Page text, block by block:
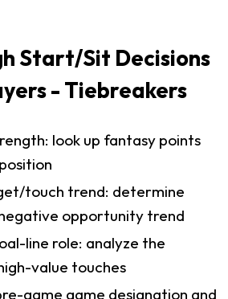
Start/Sit Decisions
- Tiebreakers
look up fantasy points
touch trend: determine
opportunity trend
line role: analyze the
value touches
game game designation and